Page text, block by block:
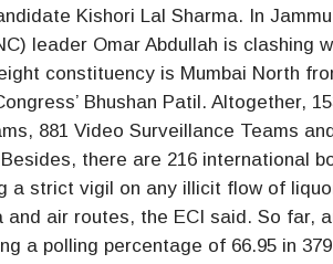
Kishori Lal Sharma. In
leader Omar Abdullah is clashing
constituency is Mumbai North
Bhushan Patil. Altogether,
881 Video Surveillance Teams
there are 216 international
a strict vigil on any illicit flow of
and air routes, the ECI said. So far,
a polling percentage of 66.95 in